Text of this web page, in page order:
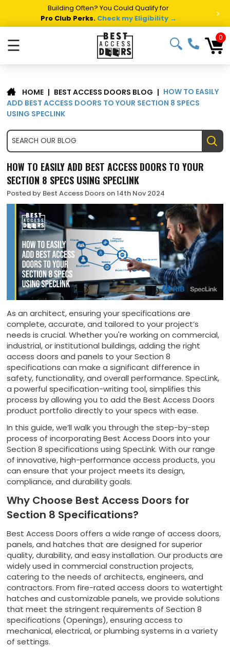
Building Often? You Could Qualify for
Pro Club Perks. Check my Eligibility → >
☰ 0
HOME | BEST ACCESS DOORS BLOG | HOW TO EASILY
ADD BEST ACCESS DOORS TO YOUR SECTION 8 SPECS
USING SPECLINK
HOW TO EASILY ADD BEST ACCESS DOORS TO YOUR
SECTION 8 SPECS USING SPECLINK
Posted by Best Access Doors on 14th Nov 2024
As an architect, ensuring your specifications are
complete, accurate, and tailored to your project’s
needs is crucial. Whether you're working on commercial,
industrial, or institutional buildings, adding the right
access doors and panels to your Section 8
specifications can make a significant difference in
safety, functionality, and overall performance. SpecLink,
a powerful specification-writing tool, simplifies this
process by allowing you to add the Best Access Doors
product portfolio directly to your specs with ease.
In this guide, we’ll walk you through the step-by-step
process of incorporating Best Access Doors into your
Section 8 specifications using SpecLink. With our range
of innovative, high-performance access products, you
can ensure that your project meets its design,
compliance, and durability goals.
Why Choose Best Access Doors for
Section 8 Specifications?
Best Access Doors offers a wide range of access doors,
panels, and hatches that are designed for superior
quality, durability, and easy installation. Our products are
widely used in commercial construction projects,
catering to the needs of architects, engineers, and
contractors. From fire-rated access doors to watertight
hatches and customizable panels, we provide solutions
that meet the stringent requirements of Section 8
specifications (Openings), ensuring access to
mechanical, electrical, or plumbing systems in a variety
of settings.